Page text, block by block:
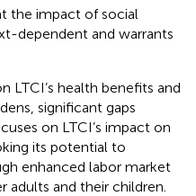
the impact of social
dependent and warrants
LTCI’s health benefits and
significant gaps
on LTCI’s impact on
its potential to
enhanced labor market
and their children.